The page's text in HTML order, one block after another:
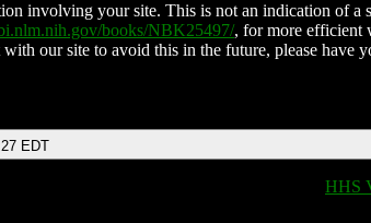
involving your site. This is not an indication of a
books/NBK25497/, for more efficient
our site to avoid this in the future, please have
EDT
HHS